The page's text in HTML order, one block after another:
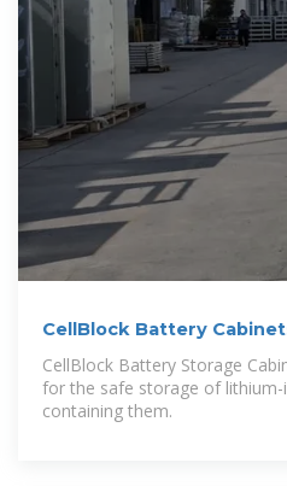
CellBlock Battery
CellBlock Battery Storage
for the safe storage of lithium-
containing them.